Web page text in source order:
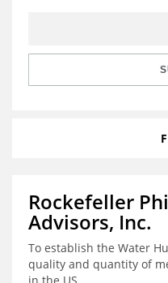
Rockefeller
Advisors, Inc.
To establish the Water
quality and quantity of